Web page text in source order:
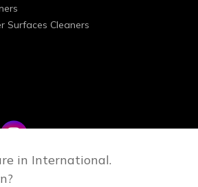
Surfaces Cleaners
in International.